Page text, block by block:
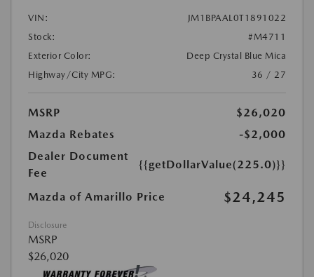
VIN:
JM1BPAAL0T1891022
Stock:
#M4711
Exterior Color:
Deep Crystal Blue Mica
Highway/City MPG:
36 / 27
MSRP
$26,020
Mazda Rebates
-$2,000
Dealer Document
Fee
{{getDollarValue(225.0)}}
Mazda of Amarillo Price $24,245
Disclosure
MSRP
$26,020